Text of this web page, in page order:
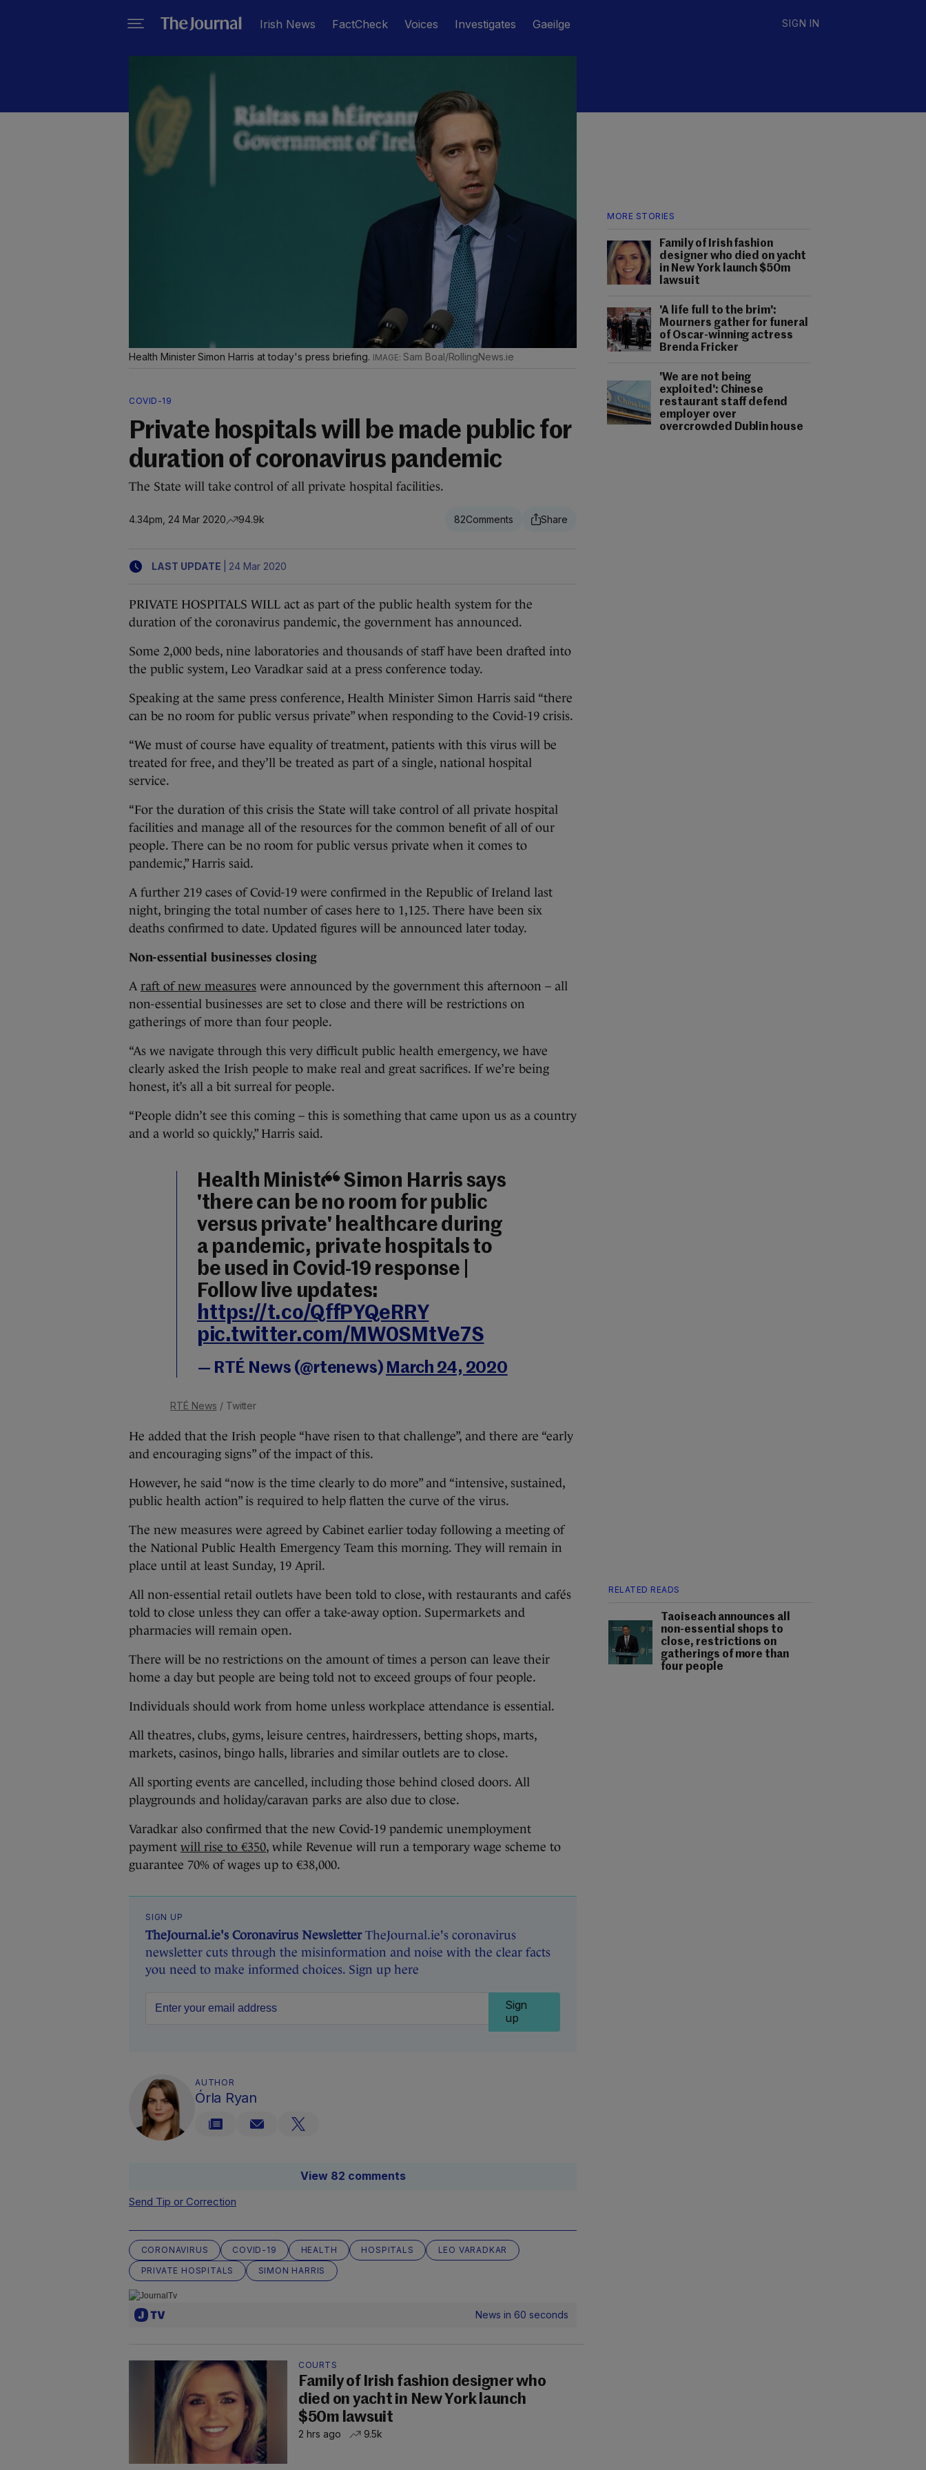
Irish News FactCheck Voices Investigates Gaeilge SIGN IN
MORE STORIES
Family of Irish fashion
designer who died on yacht
in New York launch $50m
lawsuit
'A life full to the brim':
Mourners gather for funeral
of Oscar-winning actress
Brenda Fricker
'We are not being
exploited': Chinese
restaurant staff defend
employer over
overcrowded Dublin house
Health Minister Simon Harris at today's press briefing. Sam Boal/RollingNews.ie
COVID-19
Private hospitals will be made public for
duration of coronavirus pandemic
The State will take control of all private hospital facilities.
4.34pm, 24 Mar 2020 94.9k 82
LAST UPDATE 24 Mar 2020
PRIVATE HOSPITALS WILL act as part of the public health system for the
duration of the coronavirus pandemic, the government has announced.
Some 2,000 beds, nine laboratories and thousands of staff have been drafted into
the public system, Leo Varadkar said at a press conference today.
Speaking at the same press conference, Health Minister Simon Harris said “there
can be no room for public versus private” when responding to the Covid-19 crisis.
“We must of course have equality of treatment, patients with this virus will be
treated for free, and they’ll be treated as part of a single, national hospital
service.
“For the duration of this crisis the State will take control of all private hospital
facilities and manage all of the resources for the common benefit of all of our
people. There can be no room for public versus private when it comes to
pandemic,” Harris said.
A further 219 cases of Covid-19 were confirmed in the Republic of Ireland last
night, bringing the total number of cases here to 1,125. There have been six
deaths confirmed to date. Updated figures will be announced later today.
Non-essential businesses closing
A raft of new measures were announced by the government this afternoon – all
non-essential businesses are set to close and there will be restrictions on
gatherings of more than four people.
“As we navigate through this very difficult public health emergency, we have
clearly asked the Irish people to make real and great sacrifices. If we’re being
honest, it’s all a bit surreal for people.
“People didn’t see this coming – this is something that came upon us as a country
and a world so quickly,” Harris said.
Health Minister Simon Harris says
'there can be no room for public
versus private' healthcare during
a pandemic, private hospitals to
be used in Covid-19 response |
Follow live updates:
https://t.co/QffPYQeRRY
pic.twitter.com/MW0SMtVe7S
— RTÉ News (@rtenews) March 24, 2020
RTÉ News / Twitter
He added that the Irish people “have risen to that challenge”, and there are “early
and encouraging signs” of the impact of this.
However, he said “now is the time clearly to do more” and “intensive, sustained,
public health action” is required to help flatten the curve of the virus.
The new measures were agreed by Cabinet earlier today following a meeting of
the National Public Health Emergency Team this morning. They will remain in
place until at least Sunday, 19 April.
RELATED READS
Taoiseach announces all
non-essential shops to
close, restrictions on
gatherings of more than
four people
All non-essential retail outlets have been told to close, with restaurants and cafés
told to close unless they can offer a take-away option. Supermarkets and
pharmacies will remain open.
There will be no restrictions on the amount of times a person can leave their
home a day but people are being told not to exceed groups of four people.
Individuals should work from home unless workplace attendance is essential.
All theatres, clubs, gyms, leisure centres, hairdressers, betting shops, marts,
markets, casinos, bingo halls, libraries and similar outlets are to close.
All sporting events are cancelled, including those behind closed doors. All
playgrounds and holiday/caravan parks are also due to close.
Varadkar also confirmed that the new Covid-19 pandemic unemployment
payment will rise to €350, while Revenue will run a temporary wage scheme to
guarantee 70% of wages up to €38,000.
SIGN UP
TheJournal.ie's Coronavirus NewsletterTheJournal.ie's coronavirus
newsletter cuts through the misinformation and noise with the clear facts
you need to make informed choices. Sign up here
Sign
up
AUTHOR
Órla Ryan
View 82 comments
Send Tip or Correction
CORONAVIRUS COVID-19 HEALTH HOSPITALS
LEO VARADKAR
PRIVATE HOSPITALS
SIMON HARRIS
News in 60 seconds
COURTS
Family of Irish fashion designer who
died on yacht in New York launch
$50m lawsuit
2 hrs ago 9.5k